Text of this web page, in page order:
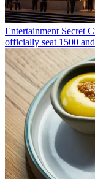
Entertainment Secret
officially seat 1500